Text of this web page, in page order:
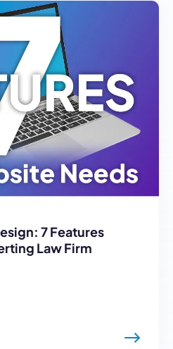
7 Features
Law Firm